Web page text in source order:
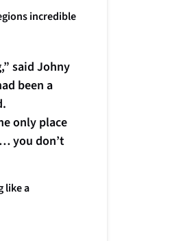
incredible
said Johny
been a
only place
you don’t
like a